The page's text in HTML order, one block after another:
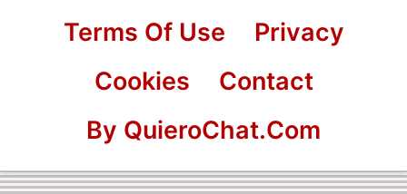
Terms Of Use
Privacy
Cookies
Contact
By QuieroChat.Com